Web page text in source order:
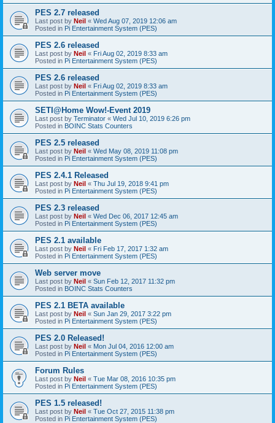
PES 2.7 released
Last post by Neil « Wed Aug 07, 2019 12:06 am
Posted in Pi Entertainment System (PES)
PES 2.6 released
Last post by Neil « Fri Aug 02, 2019 8:33 am
Posted in Pi Entertainment System (PES)
PES 2.6 released
Last post by Neil « Fri Aug 02, 2019 8:33 am
Posted in Pi Entertainment System (PES)
SETI@Home Wow!-Event 2019
Last post by Terminator « Wed Jul 10, 2019 6:26 pm
Posted in BOINC Stats Counters
PES 2.5 released
Last post by Neil « Wed May 08, 2019 11:08 pm
Posted in Pi Entertainment System (PES)
PES 2.4.1 Released
Last post by Neil « Thu Jul 19, 2018 9:41 pm
Posted in Pi Entertainment System (PES)
PES 2.3 released
Last post by Neil « Wed Dec 06, 2017 12:45 am
Posted in Pi Entertainment System (PES)
PES 2.1 available
Last post by Neil « Fri Feb 17, 2017 1:32 am
Posted in Pi Entertainment System (PES)
Web server move
Last post by Neil « Sun Feb 12, 2017 11:32 pm
Posted in BOINC Stats Counters
PES 2.1 BETA available
Last post by Neil « Sun Jan 29, 2017 3:22 pm
Posted in Pi Entertainment System (PES)
PES 2.0 Released!
Last post by Neil « Mon Jul 04, 2016 12:00 am
Posted in Pi Entertainment System (PES)
Forum Rules
Last post by Neil « Tue Mar 08, 2016 10:35 pm
Posted in Pi Entertainment System (PES)
PES 1.5 released!
Last post by Neil « Tue Oct 27, 2015 11:38 pm
Posted in Pi Entertainment System (PES)